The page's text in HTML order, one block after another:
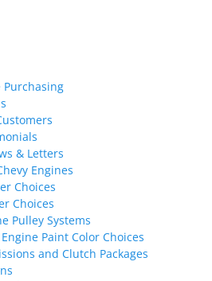
Purchasing
& Letters
Engines
Choices
Choices
Pulley Systems
Paint Color Choices
and Clutch Packages